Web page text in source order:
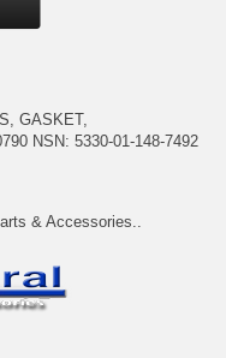
GASKET,
NSN: 5330-01-148-7492
& Accessories..